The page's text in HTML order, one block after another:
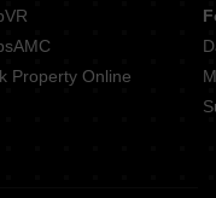
Property Online